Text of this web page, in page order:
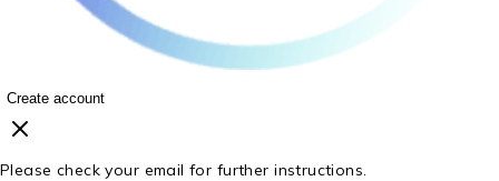
Create account
Please check your email for further instructions.